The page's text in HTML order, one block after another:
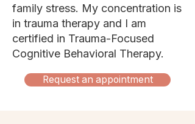
family stress. My concentration is
in trauma therapy and I am
certified in Trauma-Focused
Cognitive Behavioral Therapy.
Request an appointment